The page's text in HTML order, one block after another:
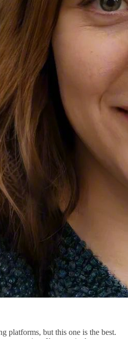
platforms, but this one is the best.